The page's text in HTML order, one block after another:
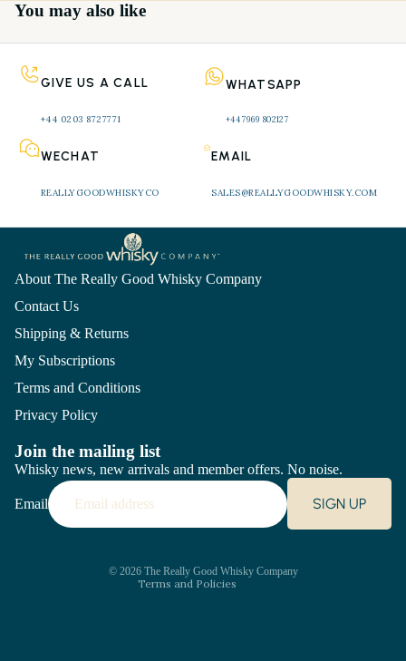
You may also like
GIVE US A CALL
+44 0203 8727771
WHATSAPP
+44 7969 802127
WECHAT
REALLYGOODWHISKYCO
EMAIL
SALES@REALLYGOODWHISKY.COM
About The Really Good Whisky Company
Contact Us
Shipping & Returns
My Subscriptions
Terms and Conditions
Privacy Policy
Join the mailing list
Whisky news, new arrivals and member offers. No noise.
Email SIGN UP
© 2026 The Really Good Whisky Company
Terms and Policies
Refund policy
Privacy policy
Terms of service